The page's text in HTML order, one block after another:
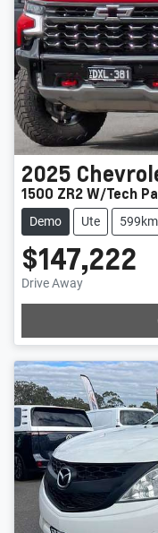
2025
1500 ZR2 W/Tech
Demo Ute 599km
$147,222
Drive Away